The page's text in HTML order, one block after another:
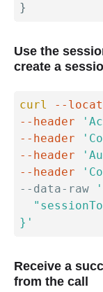
}
Use the
create a
curl --
--header
--header
--header
--header
--data-raw
}'
Receive a
from the call